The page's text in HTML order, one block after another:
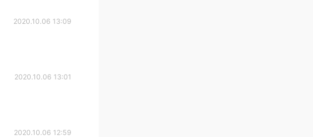
2020.10.06 13:09
2020.10.06 13:01
2020.10.06 12:59